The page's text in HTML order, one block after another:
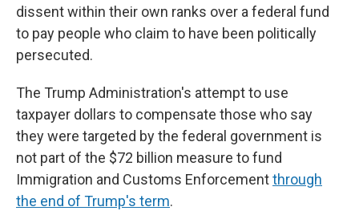
dissent within their own ranks over a federal fund
to pay people who claim to have been politically
persecuted.
The Trump Administration's attempt to use
taxpayer dollars to compensate those who say
they were targeted by the federal government is
not part of the $72 billion measure to fund
Immigration and Customs Enforcementthrough
the end of Trump's term.